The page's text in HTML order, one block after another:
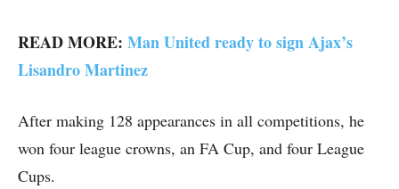
READ MORE: Man United ready to sign Ajax’s
Lisandro Martinez
After making 128 appearances in all competitions, he
won four league crowns, an FA Cup, and four League
Cups.